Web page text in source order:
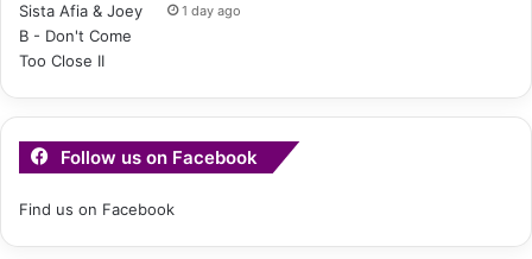
1 day ago
Follow us on Facebook
Find us on Facebook